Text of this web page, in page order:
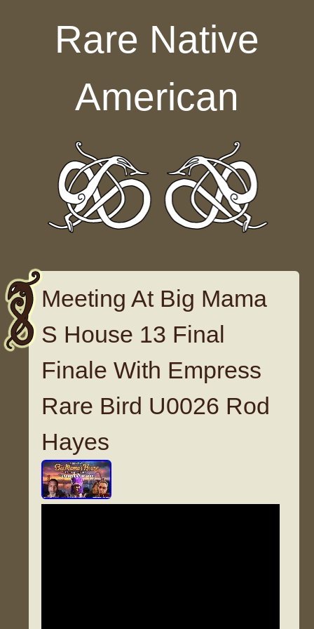
Rare Native
American
Meeting At Big Mama
S House 13 Final
Finale With Empress
Rare Bird U0026 Rod
Hayes